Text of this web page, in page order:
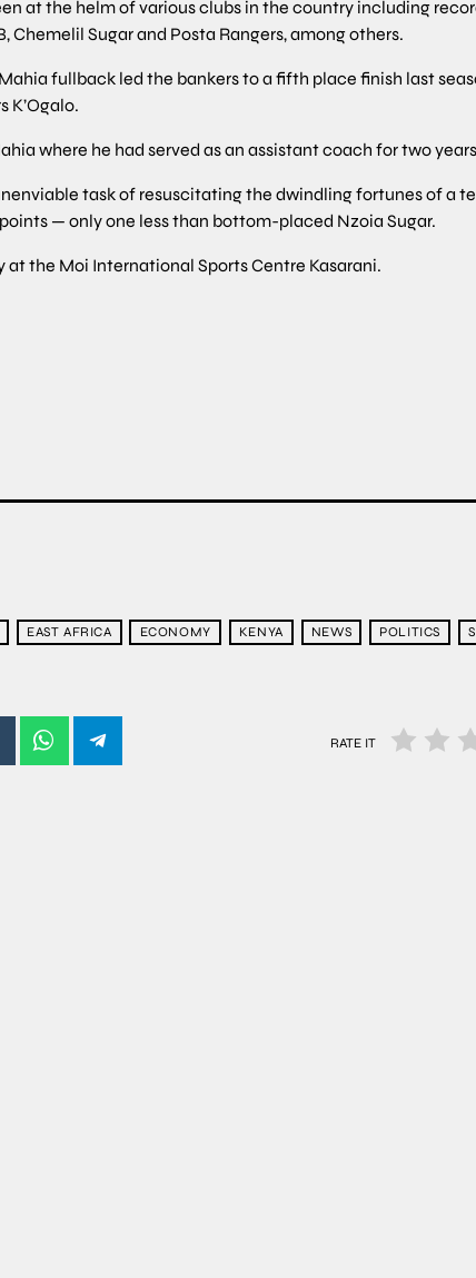
at the helm of various clubs in the country including
Chemelil Sugar and Posta Rangers, among others.
fullback led the bankers to a fifth place finish last
K’Ogalo.
where he had served as an assistant coach for two
task of resuscitating the dwindling fortunes of a
— only one less than bottom-placed Nzoia Sugar.
at the Moi International Sports Centre Kasarani.
EAST AFRICA ECONOMY KENYA NEWS POLITICS
RATE IT